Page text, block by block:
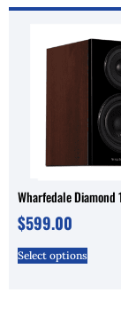
Wharfedale Diamond
$599.00
Select options